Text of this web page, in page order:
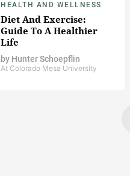
HEALTH AND WELLNESS
Diet And Exercise:
Guide To A Healthier
Life
by Hunter Schoepflin
At Colorado Mesa University